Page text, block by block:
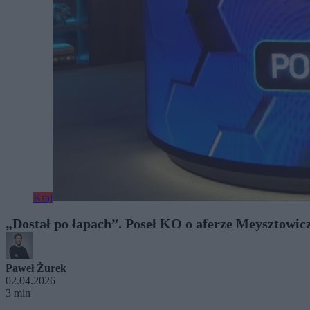
Kraj
„Dostał po łapach”. Poseł KO o aferze
Paweł Żurek
02.04.2026
3 min